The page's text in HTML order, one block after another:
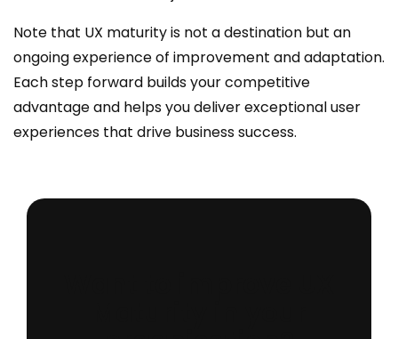
Note that UX maturity is not a destination but an
ongoing experience of improvement and adaptation.
Each step forward builds your competitive
advantage and helps you deliver exceptional user
experiences that drive business success.